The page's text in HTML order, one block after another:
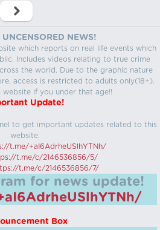
NEWS!
which reports on real life events which
Includes videos relating to true crime
the world. Due to the graphic nature
access is restricted to adults only(18+).
website if you under that age!!
Update!
to get important updates related to this
website.
t.me/+aI6AdrheUSlhYTNh/
t.me/c/2146536856/5/
t.me/c/2146536856/7/
for news update!
Box